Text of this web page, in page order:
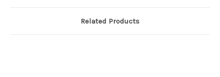
Related Products